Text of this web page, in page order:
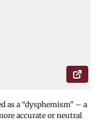
a “dysphemism” – a
accurate or neutral